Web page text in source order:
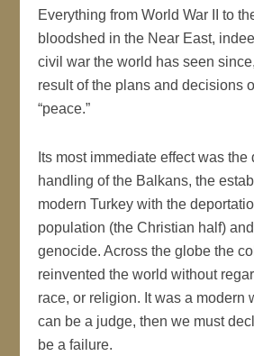
Everything from World War II to
bloodshed in the Near East,
civil war the world has seen
result of the plans and decisions
“peace.”
Its most immediate effect was the
handling of the Balkans, the
modern Turkey with the
population (the Christian half)
genocide. Across the globe the
reinvented the world without
race, or religion. It was a modern
can be a judge, then we must
be a failure.